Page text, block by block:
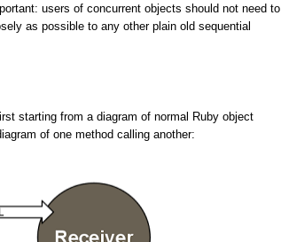
users of concurrent objects should not need to
as possible to any other plain old sequential
starting from a diagram of normal Ruby object
of one method calling another: